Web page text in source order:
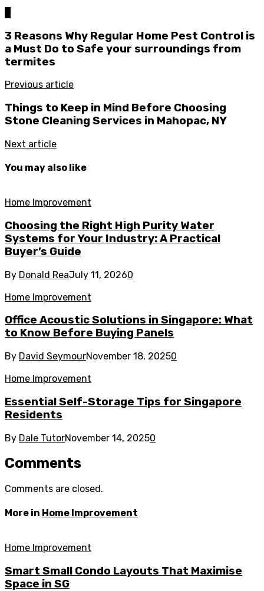
3 Reasons Why Regular Home Pest Control is
a Must Do to Safe your surroundings from
termites
Previous article
Things to Keep in Mind Before Choosing
Stone Cleaning Services in Mahopac, NY
Next article
You may also like
Home Improvement
Choosing the Right High Purity Water
Systems for Your Industry: A Practical
Buyer’s Guide
By Donald ReaJuly 11, 20260
Home Improvement
Office Acoustic Solutions in Singapore: What
to Know Before Buying Panels
By David SeymourNovember 18, 20250
Home Improvement
Essential Self-Storage Tips for Singapore
Residents
By Dale TutorNovember 14, 20250
Comments
Comments are closed.
More in Home Improvement
Home Improvement
Smart Small Condo Layouts That Maximise
Space in SG